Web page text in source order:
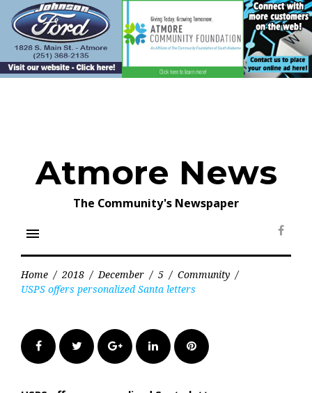
content
Atmore News
The Community's Newspaper
menu
Home / 2018 / December / 5 / Community /
USPS offers personalized Santa letters
FacebookTwitter Google+LinkedInPinterest